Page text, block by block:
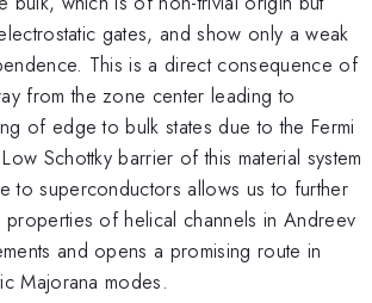
gates, and show only a weak
This is a direct consequence of
from the zone center leading to
of edge to bulk states due to the Fermi
Schottky barrier of this material system
to superconductors allows us to further
of helical channels in Andreev
and opens a promising route in
Majorana modes.